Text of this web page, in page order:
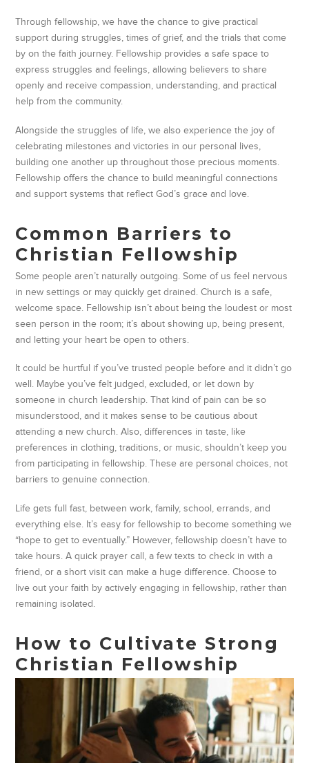
Through fellowship, we have the chance to give practical
support during struggles, times of grief, and the trials that come
by on the faith journey. Fellowship provides a safe space to
express struggles and feelings, allowing believers to share
openly and receive compassion, understanding, and practical
help from the community.
Alongside the struggles of life, we also experience the joy of
celebrating milestones and victories in our personal lives,
building one another up throughout those precious moments.
Fellowship offers the chance to build meaningful connections
and support systems that reflect God’s grace and love.
Common Barriers to
Christian Fellowship
Some people aren’t naturally outgoing. Some of us feel nervous
in new settings or may quickly get drained. Church is a safe,
welcome space. Fellowship isn’t about being the loudest or most
seen person in the room; it’s about showing up, being present,
and letting your heart be open to others.
It could be hurtful if you’ve trusted people before and it didn’t go
well. Maybe you’ve felt judged, excluded, or let down by
someone in church leadership. That kind of pain can be so
misunderstood, and it makes sense to be cautious about
attending a new church. Also, differences in taste, like
preferences in clothing, traditions, or music, shouldn’t keep you
from participating in fellowship. These are personal choices, not
barriers to genuine connection.
Life gets full fast, between work, family, school, errands, and
everything else. It’s easy for fellowship to become something we
“hope to get to eventually.” However, fellowship doesn’t have to
take hours. A quick prayer call, a few texts to check in with a
friend, or a short visit can make a huge difference. Choose to
live out your faith by actively engaging in fellowship, rather than
remaining isolated.
How to Cultivate Strong
Christian Fellowship